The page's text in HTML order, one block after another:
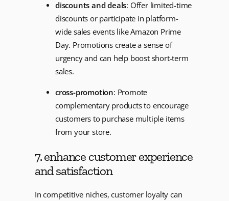
discounts and deals: Offer limited-time
discounts or participate in platform-
wide sales events like Amazon Prime
Day. Promotions create a sense of
urgency and can help boost short-term
sales.
cross-promotion: Promote
complementary products to encourage
customers to purchase multiple items
from your store.
7. enhance customer experience
and satisfaction
In competitive niches, customer loyalty can